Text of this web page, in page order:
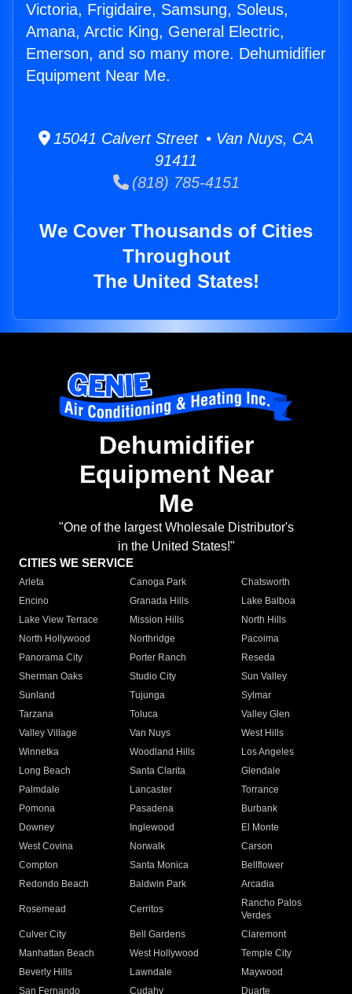
Victoria, Frigidaire, Samsung, Soleus,
Amana, Arctic King, General Electric,
Emerson, and so many more. Dehumidifier
Equipment Near Me.
15041 Calvert Street • Van Nuys, CA
91411
(818) 785-4151
We Cover Thousands of Cities
Throughout
The United States!
Dehumidifier
Equipment Near
Me
"One of the largest Wholesale Distributor's
in the United States!"
CITIES WE SERVICE
Arleta Canoga Park
Chatsworth
Encino
Granada Hills
Lake Balboa
Lake View Terrace
Mission Hills
North Hills
North Hollywood
Northridge
Pacoima
Panorama City
Porter Ranch
Reseda
Sherman Oaks
Studio City
Sun Valley
Sunland
Tujunga
Sylmar
Tarzana
Toluca
Valley Glen
Valley Village
Van Nuys
West Hills
Winnetka
Woodland Hills
Los Angeles
Long Beach
Santa Clarita
Glendale
Palmdale
Lancaster
Torrance
Pomona
Pasadena
Burbank
Downey
Inglewood
El Monte
West Covina
Norwalk
Carson
Compton
Santa Monica
Bellflower
Redondo Beach
Baldwin Park Arcadia
Rosemead Cerritos
Rancho Palos
Verdes
Culver City
Bell Gardens
Claremont
Manhattan Beach
West Hollywood
Temple City
Beverly Hills
Lawndale
Maywood
San Fernando
Cudahy Duarte